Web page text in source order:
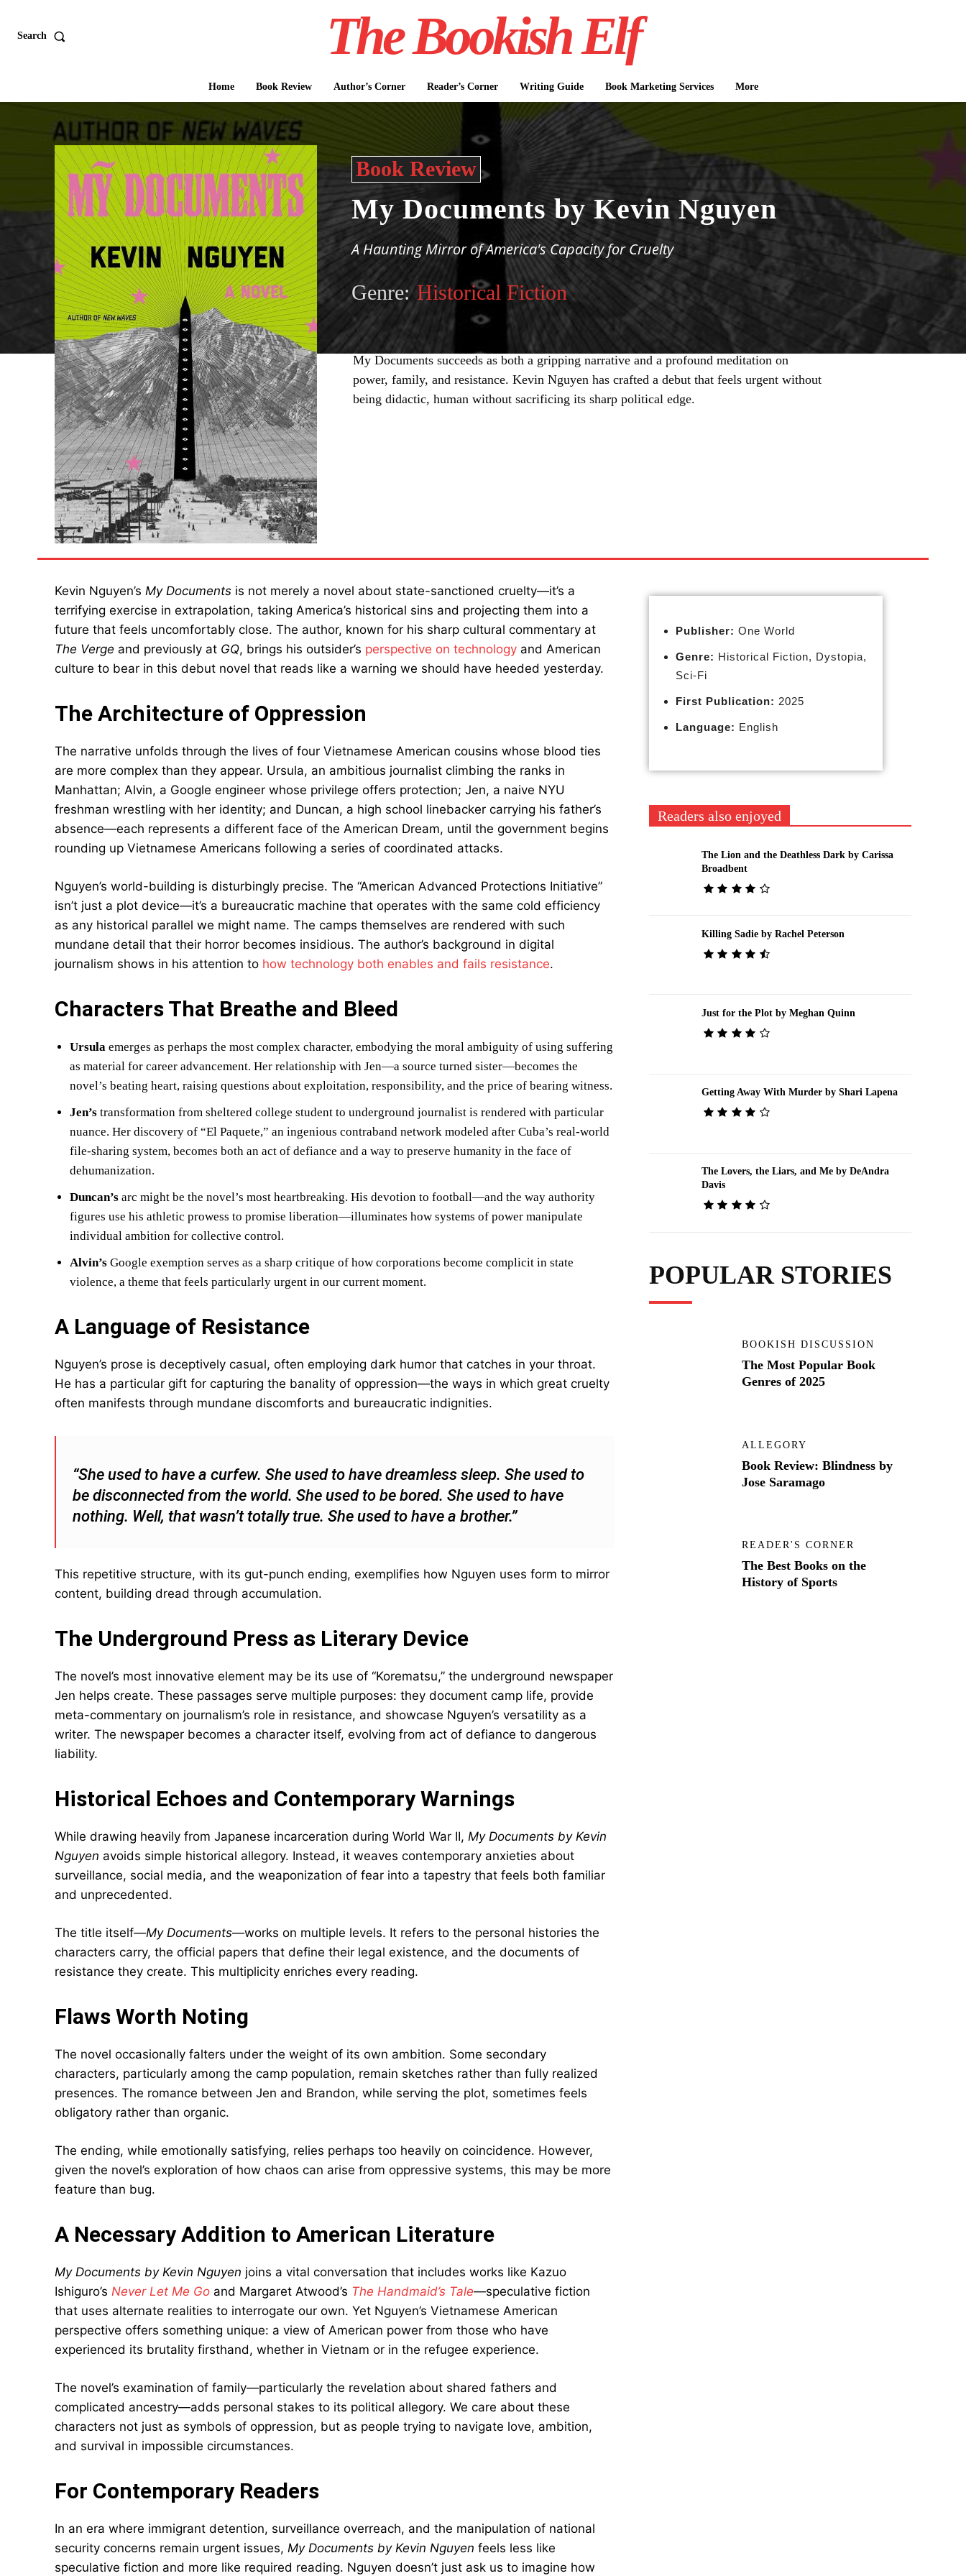
Search The Bookish Elf
Home Book Review Author’s Corner Reader’s Corner Writing Guide Book Marketing Services More
Book Review
My Documents by Kevin Nguyen
A Haunting Mirror of America's Capacity for Cruelty
Genre: Historical Fiction
My Documents succeeds as both a gripping narrative and a profound meditation on
power, family, and resistance. Kevin Nguyen has crafted a debut that feels urgent without
being didactic, human without sacrificing its sharp political edge.
Kevin Nguyen’s My Documents is not merely a novel about state-sanctioned cruelty—it’s a
terrifying exercise in extrapolation, taking America’s historical sins and projecting them into a
future that feels uncomfortably close. The author, known for his sharp cultural commentary at
The Verge and previously at GQ, brings his outsider’s perspective on technology and American
culture to bear in this debut novel that reads like a warning we should have heeded yesterday.
The Architecture of Oppression
The narrative unfolds through the lives of four Vietnamese American cousins whose blood ties
are more complex than they appear. Ursula, an ambitious journalist climbing the ranks in
Manhattan; Alvin, a Google engineer whose privilege offers protection; Jen, a naive NYU
freshman wrestling with her identity; and Duncan, a high school linebacker carrying his father’s
absence—each represents a different face of the American Dream, until the government begins
rounding up Vietnamese Americans following a series of coordinated attacks.
Nguyen’s world-building is disturbingly precise. The “American Advanced Protections Initiative”
isn’t just a plot device—it’s a bureaucratic machine that operates with the same cold efficiency
as any historical parallel we might name. The camps themselves are rendered with such
mundane detail that their horror becomes insidious. The author’s background in digital
journalism shows in his attention to how technology both enables and fails resistance.
Characters That Breathe and Bleed
Ursula emerges as perhaps the most complex character, embodying the moral ambiguity of using suffering
as material for career advancement. Her relationship with Jen—a source turned sister—becomes the
novel’s beating heart, raising questions about exploitation, responsibility, and the price of bearing witness.
Jen’s transformation from sheltered college student to underground journalist is rendered with particular
nuance. Her discovery of “El Paquete,” an ingenious contraband network modeled after Cuba’s real-world
file-sharing system, becomes both an act of defiance and a way to preserve humanity in the face of
dehumanization.
Duncan’s arc might be the novel’s most heartbreaking. His devotion to football—and the way authority
figures use his athletic prowess to promise liberation—illuminates how systems of power manipulate
individual ambition for collective control.
Alvin’s Google exemption serves as a sharp critique of how corporations become complicit in state
violence, a theme that feels particularly urgent in our current moment.
A Language of Resistance
Nguyen’s prose is deceptively casual, often employing dark humor that catches in your throat.
He has a particular gift for capturing the banality of oppression—the ways in which great cruelty
often manifests through mundane discomforts and bureaucratic indignities.
“She used to have a curfew. She used to have dreamless sleep. She used to
be disconnected from the world. She used to be bored. She used to have
nothing. Well, that wasn’t totally true. She used to have a brother.”
This repetitive structure, with its gut-punch ending, exemplifies how Nguyen uses form to mirror
content, building dread through accumulation.
The Underground Press as Literary Device
The novel’s most innovative element may be its use of “Korematsu,” the underground newspaper
Jen helps create. These passages serve multiple purposes: they document camp life, provide
meta-commentary on journalism’s role in resistance, and showcase Nguyen’s versatility as a
writer. The newspaper becomes a character itself, evolving from act of defiance to dangerous
liability.
Historical Echoes and Contemporary Warnings
While drawing heavily from Japanese incarceration during World War II, My Documents by Kevin
Nguyen avoids simple historical allegory. Instead, it weaves contemporary anxieties about
surveillance, social media, and the weaponization of fear into a tapestry that feels both familiar
and unprecedented.
The title itself—My Documents—works on multiple levels. It refers to the personal histories the
characters carry, the official papers that define their legal existence, and the documents of
resistance they create. This multiplicity enriches every reading.
Flaws Worth Noting
The novel occasionally falters under the weight of its own ambition. Some secondary
characters, particularly among the camp population, remain sketches rather than fully realized
presences. The romance between Jen and Brandon, while serving the plot, sometimes feels
obligatory rather than organic.
The ending, while emotionally satisfying, relies perhaps too heavily on coincidence. However,
given the novel’s exploration of how chaos can arise from oppressive systems, this may be more
feature than bug.
A Necessary Addition to American Literature
My Documents by Kevin Nguyen joins a vital conversation that includes works like Kazuo
Ishiguro’s Never Let Me Go and Margaret Atwood’s The Handmaid’s Tale—speculative fiction
that uses alternate realities to interrogate our own. Yet Nguyen’s Vietnamese American
perspective offers something unique: a view of American power from those who have
experienced its brutality firsthand, whether in Vietnam or in the refugee experience.
The novel’s examination of family—particularly the revelation about shared fathers and
complicated ancestry—adds personal stakes to its political allegory. We care about these
characters not just as symbols of oppression, but as people trying to navigate love, ambition,
and survival in impossible circumstances.
For Contemporary Readers
In an era where immigrant detention, surveillance overreach, and the manipulation of national
security concerns remain urgent issues, My Documents by Kevin Nguyen feels less like
speculative fiction and more like required reading. Nguyen doesn’t just ask us to imagine how
Publisher: One World
Genre: Historical Fiction, Dystopia,
Sci-Fi
First Publication: 2025
Language: English
Readers also enjoyed
The Lion and the Deathless Dark by Carissa
Broadbent
Killing Sadie by Rachel Peterson
Just for the Plot by Meghan Quinn
Getting Away With Murder by Shari Lapena
The Lovers, the Liars, and Me by DeAndra
Davis
POPULAR STORIES
BOOKISH DISCUSSION
The Most Popular Book
Genres of 2025
ALLEGORY
Book Review: Blindness by
Jose Saramago
READER'S CORNER
The Best Books on the
History of Sports